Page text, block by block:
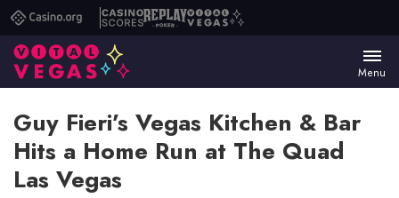
Casino.orgCasino
Scores
ReplayVital
Menu
Guy Fieri’s Vegas Kitchen & Bar
Hits a Home Run at The Quad
Las Vegas